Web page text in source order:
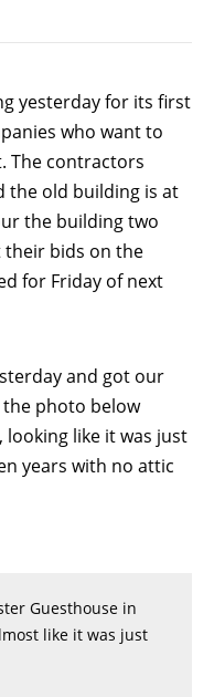
yesterday for its first
who want to
The contractors
the old building is at
the building two
bids on the
for Friday of next
and got our
the photo below
looking like it was just
years with no attic
Guesthouse in
like it was just